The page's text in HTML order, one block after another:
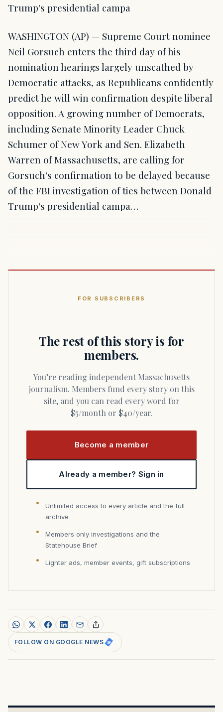
Trump's presidential campa
WASHINGTON (AP) — Supreme Court nominee
Neil Gorsuch enters the third day of his
nomination hearings largely unscathed by
Democratic attacks, as Republicans confidently
predict he will win confirmation despite liberal
opposition. A growing number of Democrats,
including Senate Minority Leader Chuck
Schumer of New York and Sen. Elizabeth
Warren of Massachusetts, are calling for
Gorsuch's confirmation to be delayed because
of the FBI investigation of ties between Donald
Trump's presidential campa…
FOR SUBSCRIBERS
The rest of this story is for
members.
You’re reading independent Massachusetts
journalism. Members fund every story on this
site, and you can read every word for
$5/month or $40/year.
Become a member
Already a member? Sign in
Unlimited access to every article and the full
archive
Members only investigations and the
Statehouse Brief
Lighter ads, member events, gift subscriptions
FOLLOW ON GOOGLE NEWS